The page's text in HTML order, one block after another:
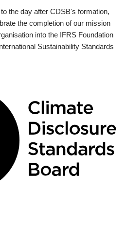
the day after CDSB's formation,
the completion of our mission
into the IFRS Foundation
Sustainability Standards